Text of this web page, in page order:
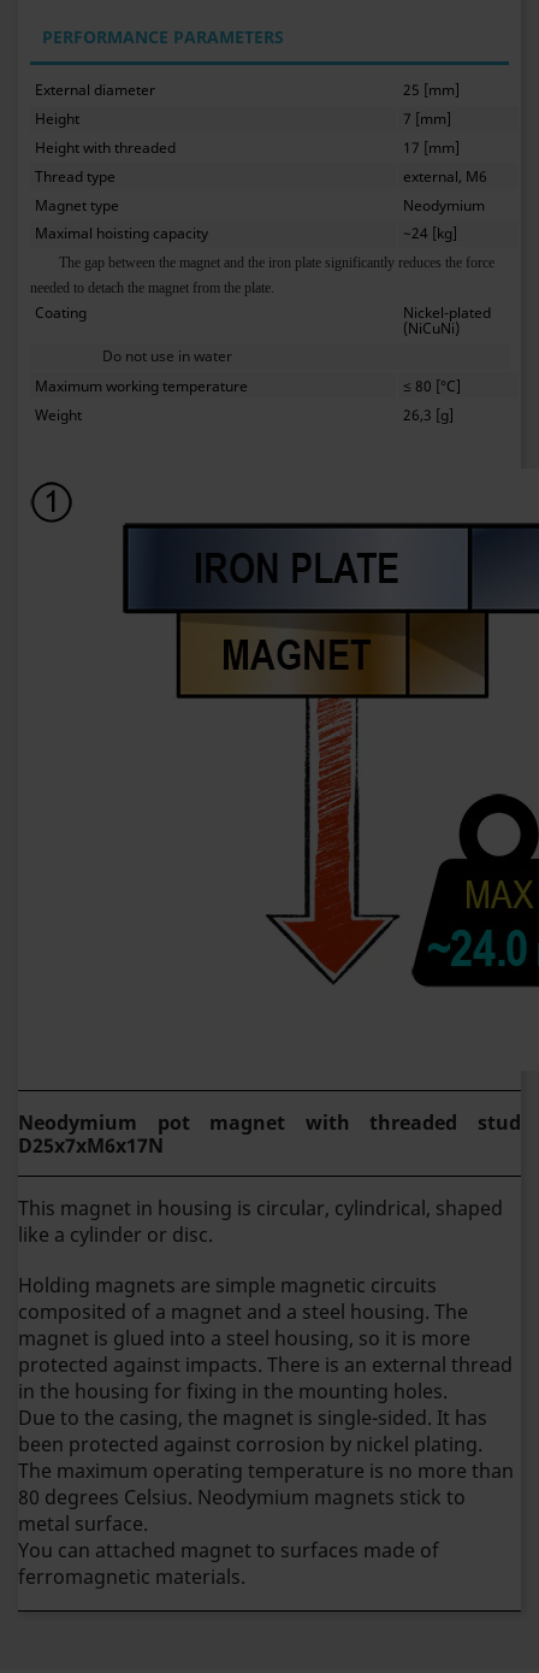
PERFORMANCE PARAMETERS
External diameter
25 [mm]
Height
7 [mm]
Height with threaded
17 [mm]
Thread type
external, M6
Magnet type
Neodymium
Maximal hoisting capacity
~24 [kg]
The gap between the magnet and the iron plate significantly reduces the force
needed to detach the magnet from the plate.
Coating Nickel-plated
(NiCuNi)
Do not use in water
Maximum working temperature
≤ 80 [°C]
Weight
26,3 [g]
Neodymium pot magnet with threaded stud
D25x7xM6x17N
This magnet in housing is circular, cylindrical, shaped
like a cylinder or disc.
Holding magnets are simple magnetic circuits
composited of a magnet and a steel housing. The
magnet is glued into a steel housing, so it is more
protected against impacts. There is an external thread
in the housing for fixing in the mounting holes.
Due to the casing, the magnet is single-sided. It has
been protected against corrosion by nickel plating.
The maximum operating temperature is no more than
80 degrees Celsius. Neodymium magnets stick to
metal surface.
You can attached magnet to surfaces made of
ferromagnetic materials.